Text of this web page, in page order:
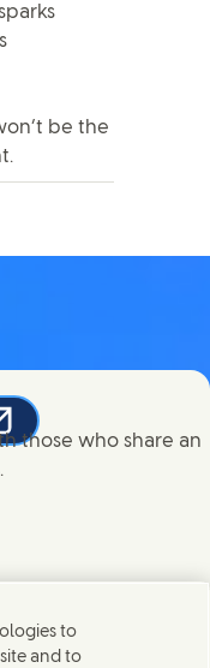
be the
Facebook
on X
page on Linked In
this page on E-mail
those who share an
LinkedIn
us on WhatsApp
to
and to